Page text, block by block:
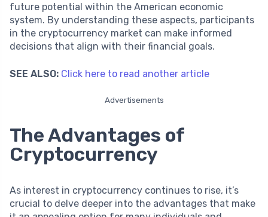
future potential within the American economic
system. By understanding these aspects, participants
in the cryptocurrency market can make informed
decisions that align with their financial goals.
SEE ALSO: Click here to read another article
Advertisements
The Advantages of
Cryptocurrency
As interest in cryptocurrency continues to rise, it’s
crucial to delve deeper into the advantages that make